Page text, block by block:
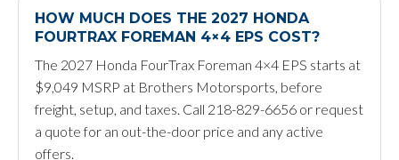
HOW MUCH DOES THE 2027 HONDA
FOURTRAX FOREMAN 4×4 EPS COST?
The 2027 Honda FourTrax Foreman 4×4 EPS starts at
$9,049 MSRP at Brothers Motorsports, before
freight, setup, and taxes. Call 218-829-6656 or request
a quote for an out-the-door price and any active
offers.